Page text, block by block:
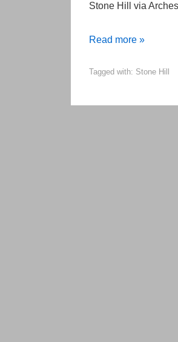
Stone Hill via
Welcome
Stone
Employees
Read more »
Tagged with: Stone Hill